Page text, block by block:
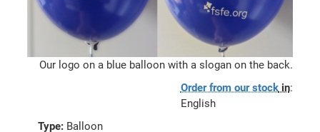
Our logo on a blue balloon with a slogan on the back.
Order from our stockin:
English
Type: Balloon